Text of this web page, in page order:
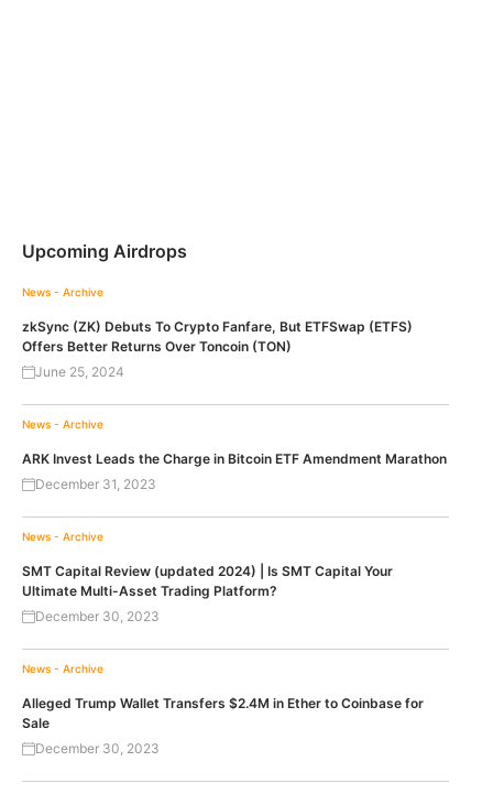
Upcoming Airdrops
News - Archive
zkSync (ZK) Debuts To Crypto Fanfare, But ETFSwap (ETFS)
Offers Better Returns Over Toncoin (TON)
June 25, 2024
News - Archive
ARK Invest Leads the Charge in Bitcoin ETF Amendment Marathon
December 31, 2023
News - Archive
SMT Capital Review (updated 2024) | Is SMT Capital Your
Ultimate Multi-Asset Trading Platform?
December 30, 2023
News - Archive
Alleged Trump Wallet Transfers $2.4M in Ether to Coinbase for
Sale
December 30, 2023